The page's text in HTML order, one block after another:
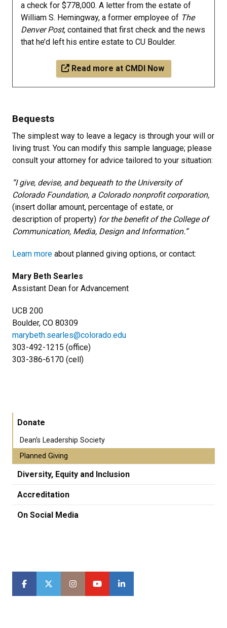
a check for $778,000. A letter from the estate of
William S. Hemingway, a former employee of The
Denver Post, contained that first check and the news
that he’d left his entire estate to CU Boulder.​
Read more at CMDI Now
Bequests
The simplest way to leave a legacy is through your will or
living trust. You can modify this sample language; please
consult your attorney for advice tailored to your situation:
“I give, devise, and bequeath to the University of
Colorado Foundation, a Colorado nonprofit corporation,
(insert dollar amount, percentage of estate, or
description of property) for the benefit of the College of
Communication, Media, Design and Information.”
Learn more about planned giving options, or contact:
Mary Beth Searles
Assistant Dean for Advancement
UCB 200
Boulder, CO 80309
marybeth.searles@colorado.edu
​303-492-1215 (office)
​303-386-6170 (cell)
Donate
Dean’s Leadership Society
Planned Giving
Diversity, Equity and Inclusion
Accreditation
On Social Media